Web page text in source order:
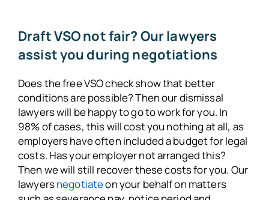
Draft VSO not fair? Our lawyers
assist you during negotiations
Does the free VSO check show that better
conditions are possible? Then our dismissal
lawyers will be happy to go to work for you. In
98% of cases, this will cost you nothing at all, as
employers have often included a budget for legal
costs. Has your employer not arranged this?
Then we will still recover these costs for you. Our
lawyersnegotiateon your behalf on matters